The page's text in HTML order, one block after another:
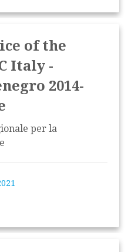
of the
Italy -
2014-
per la